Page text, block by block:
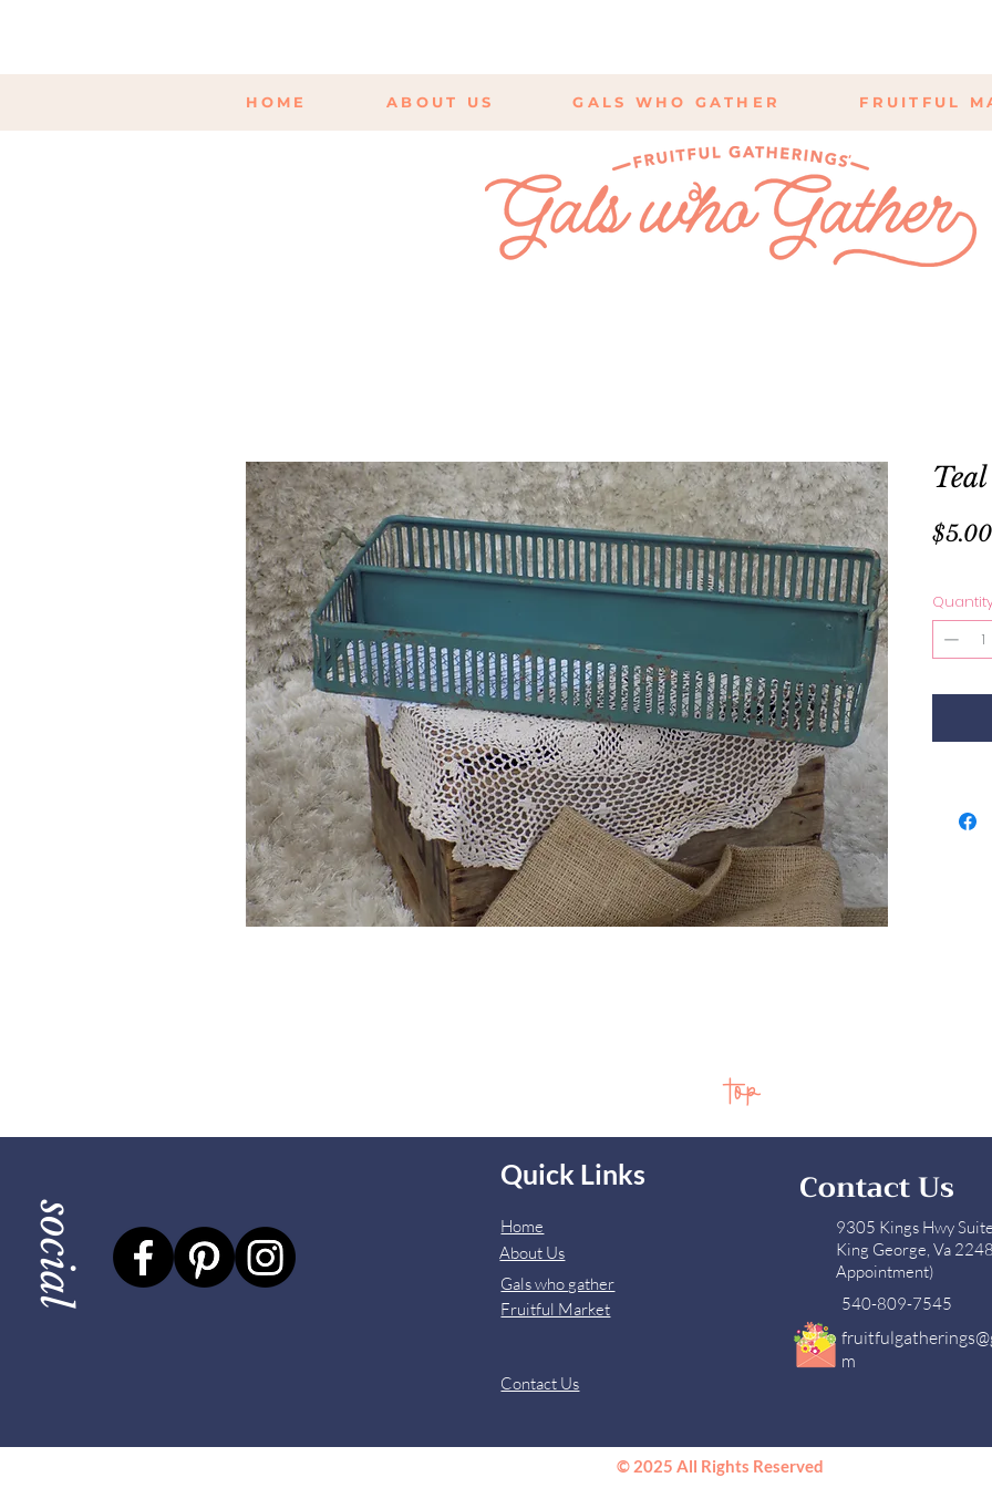
HOME ABOUT US GALS WHO GATHER FRUITFUL
$5.00
top
social
Quick Links
Home
About Us
Gals who gather
Fruitful Market
Contact Us
Contact Us
9305 Kings Hwy
King George, Va
Appointment)
540-809-7545
m
© 2025 All Rights Reserved